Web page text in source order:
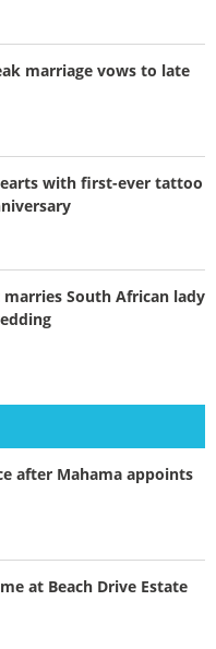
marriage vows to late
with first-ever tattoo
South African lady
after Mahama appoints
at Beach Drive Estate